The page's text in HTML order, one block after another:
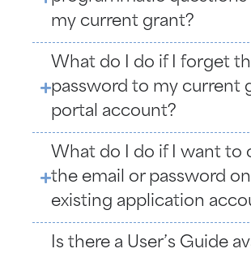
my current grant?
What do I do if I forget
password to my current
portal account?
What do I do if I want to
the email or password
existing application
Is there a User’s Guide